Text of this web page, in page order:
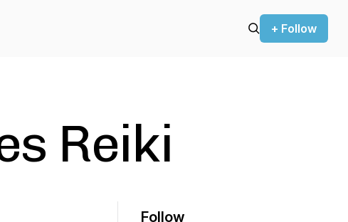
+ Follow
Reiki
Follow